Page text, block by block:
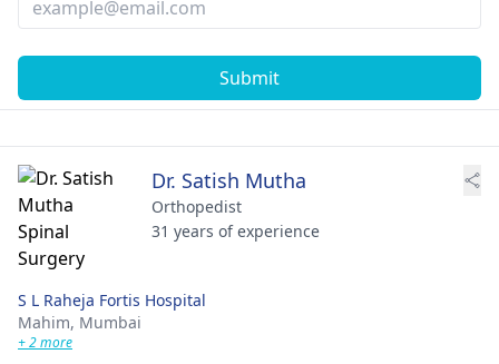
Submit
Dr. Satish Mutha
Orthopedist
31 years of experience
S L Raheja Fortis Hospital
Mahim, Mumbai
+ 2 more